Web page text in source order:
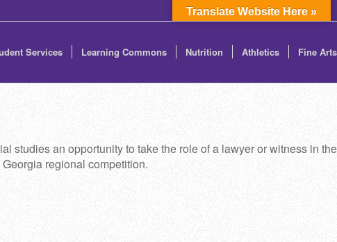
Services Learning Commons Nutrition Athletics Fine Arts
studies an opportunity to take the role of a lawyer or witness in
regional competition.
Translate Website Here »